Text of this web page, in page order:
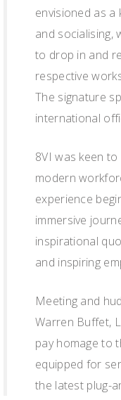
envisioned as
and socialising,
to drop in and
respective
The signature
international
8VI was keen
modern
experience
immersive
inspirational
and inspiring
Meeting and
Warren Buffet,
pay homage to
equipped for
the latest plug-